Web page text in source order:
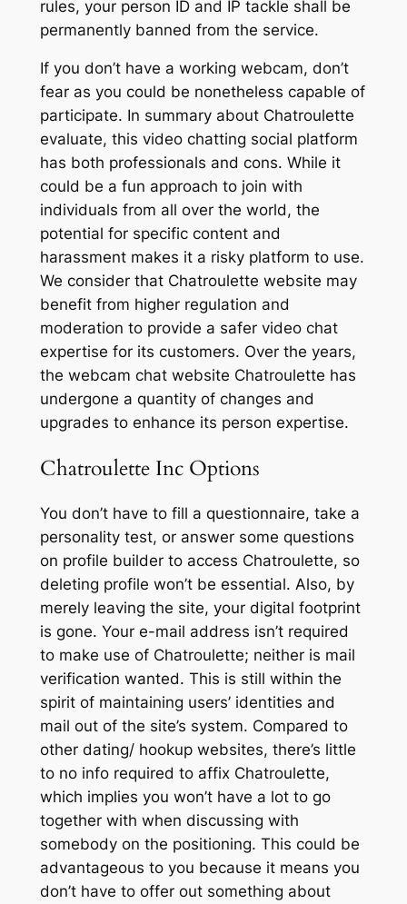
rules, your person ID and IP tackle shall be
permanently banned from the service.
If you don’t have a working webcam, don’t
fear as you could be nonetheless capable of
participate. In summary about Chatroulette
evaluate, this video chatting social platform
has both professionals and cons. While it
could be a fun approach to join with
individuals from all over the world, the
potential for specific content and
harassment makes it a risky platform to use.
We consider that Chatroulette website may
benefit from higher regulation and
moderation to provide a safer video chat
expertise for its customers. Over the years,
the webcam chat website Chatroulette has
undergone a quantity of changes and
upgrades to enhance its person expertise.
Chatroulette Inc Options
You don’t have to fill a questionnaire, take a
personality test, or answer some questions
on profile builder to access Chatroulette, so
deleting profile won’t be essential. Also, by
merely leaving the site, your digital footprint
is gone. Your e-mail address isn’t required
to make use of Chatroulette; neither is mail
verification wanted. This is still within the
spirit of maintaining users’ identities and
mail out of the site’s system. Compared to
other dating/ hookup websites, there’s little
to no info required to affix Chatroulette,
which implies you won’t have a lot to go
together with when discussing with
somebody on the positioning. This could be
advantageous to you because it means you
don’t have to offer out something about